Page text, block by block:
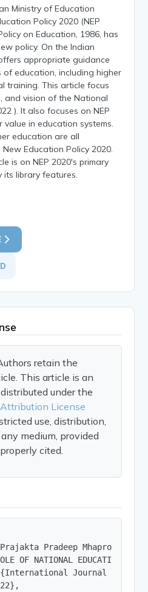
Ministry of Education
Policy 2020 (NEP
on Education, 1986, has
policy. On the Indian
appropriate guidance
education, including higher
training. This article focus
and vision of the National
). It also focuses on NEP
in education systems.
education are all
Education Policy 2020.
is on NEP 2020's primary
its library features.
retain the
This article is an
under the
License
use, distribution,
medium, provided
cited.
Pradeep Mhaprolkar},
OF NATIONAL EDUCATION
Journal of